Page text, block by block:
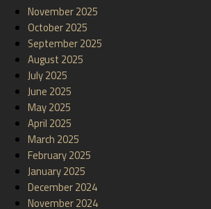
November 2025
October 2025
September 2025
August 2025
July 2025
June 2025
May 2025
April 2025
March 2025
February 2025
January 2025
December 2024
November 2024